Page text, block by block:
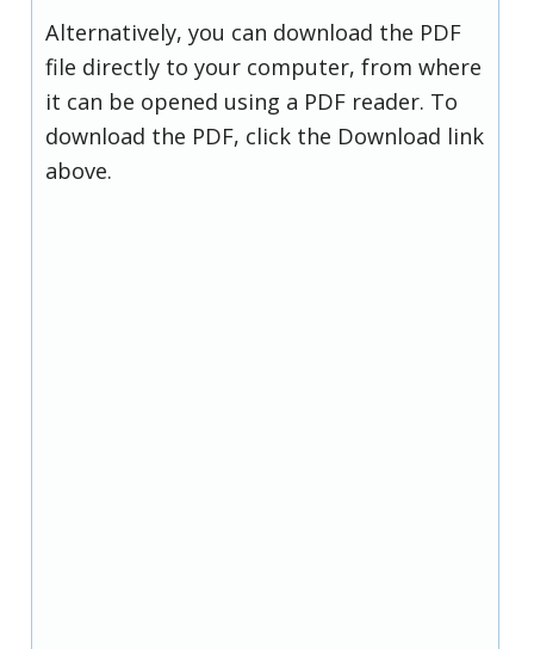
Alternatively, you can download the PDF
file directly to your computer, from where
it can be opened using a PDF reader. To
download the PDF, click the Download link
above.